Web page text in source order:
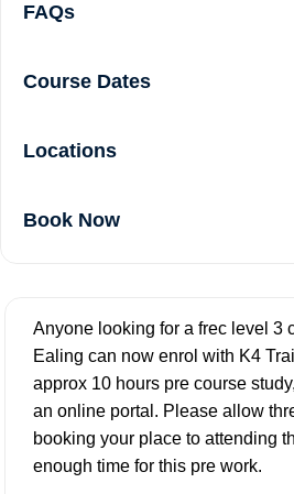
FAQs
Course Dates
Locations
Book Now
Anyone looking for a frec level 3
Ealing can now enrol with K4
approx 10 hours pre course
an online portal. Please allow
booking your place to attending
enough time for this pre work.